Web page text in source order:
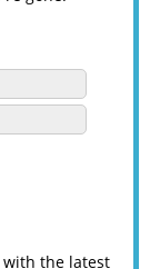
with the latest